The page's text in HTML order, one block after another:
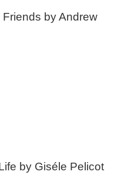
by Andrew
by Giséle Pelicot